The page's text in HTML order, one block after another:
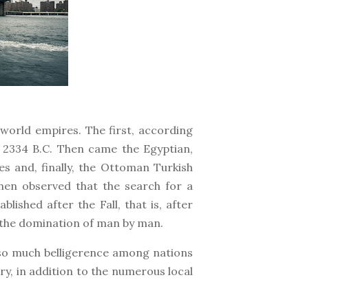
empires. The first, according
B.C. Then came the Egyptian,
and, finally, the Ottoman Turkish
observed that the search for a
after the Fall, that is, after
domination of man by man.
much belligerence among nations
in addition to the numerous local